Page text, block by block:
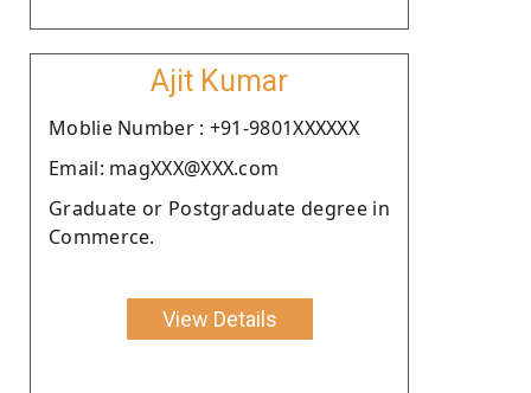
Ajit Kumar
Moblie Number : +91-9801XXXXXX
Email: magXXX@XXX.com
Graduate or Postgraduate degree in
Commerce.
View Details